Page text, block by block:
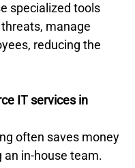
specialized tools
manage
reducing the
IT services in
often saves money
in-house team.